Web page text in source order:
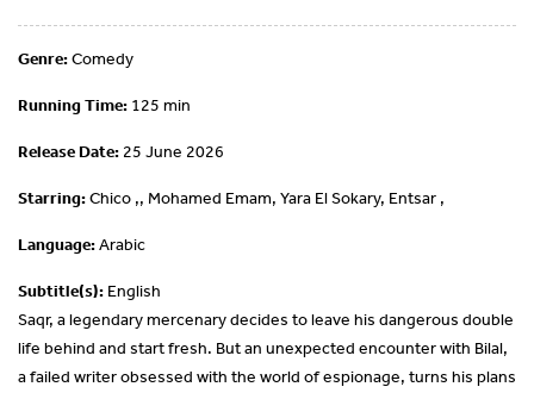
Genre:Comedy
Running Time: 125 min
Release Date: 25 June 2026
Starring:Chico ,, Mohamed Emam, Yara El Sokary, Entsar ,
Language:Arabic
Subtitle(s): English
Saqr, a legendary mercenary decides to leave his dangerous double
life behind and start fresh. But an unexpected encounter with Bilal,
a failed writer obsessed with the world of espionage, turns his plans